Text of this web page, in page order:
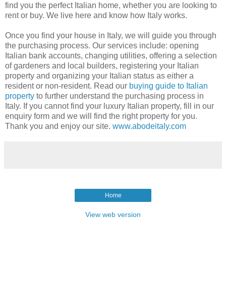
find you the perfect Italian home, whether you are looking to
rent or buy. We live here and know how Italy works.
Once you find your house in Italy, we will guide you through
the purchasing process. Our services include: opening
Italian bank accounts, changing utilities, offering a selection
of gardeners and local builders, registering your Italian
property and organizing your Italian status as either a
resident or non-resident. Read our buying guide to Italian
property to further understand the purchasing process in
Italy. If you cannot find your luxury Italian property, fill in our
enquiry form and we will find the right property for you.
Thank you and enjoy our site. www.abodeitaly.com
Home
View web version